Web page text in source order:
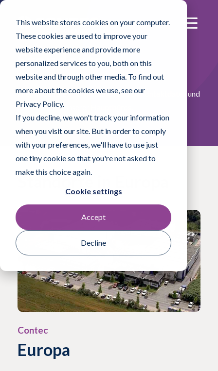
This website stores cookies on your computer.
These cookies are used to improve your
website experience and provide more
personalized services to you, both on this
website and through other media. To find out
more about the cookies we use, see our
Privacy Policy.
If you decline, we won't track your information
when you visit our site. But in order to comply
with your preferences, we'll have to use just
one tiny cookie so that you're not asked to
make this choice again.
Cookie settings
Accept
Decline
Standorte
Hier finden Sie Informationen zu den Kontaktdaten und
dem Standort unserer Hauptbüros.
Standorte in Europa
Contec
Europa